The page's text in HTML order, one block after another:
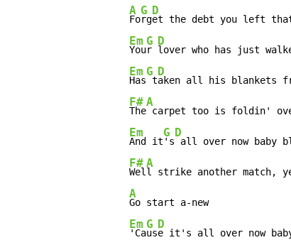
A
Fo
G
rg
D
et the debt you left
Em
You
G
r
D
lover who has just
Em
Has
G
t
D
aken all his blankets
F#
The
A
carpet too is foldin'
Em
And it
G
's
D
all over now baby
F#
Wel
A
l strike another match,
A
Go start a-new
Em
'Ca
G
us
D
e it's all over now